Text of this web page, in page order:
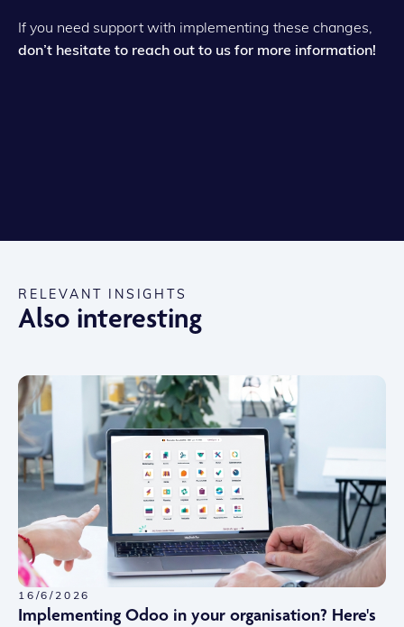
If you need support with implementing these changes,
don’t hesitate to reach out to us for more information!
RELEVANT INSIGHTS
Also interesting
16/6/2026
Implementing Odoo in your organisation? Here's